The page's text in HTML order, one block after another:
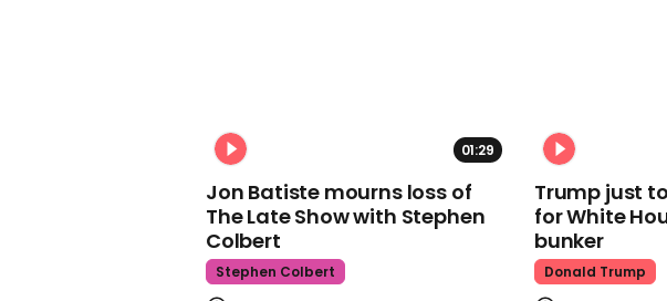
01:29
Jon Batiste mourns loss of
The Late Show with Stephen
Colbert
Stephen Colbert
Trump just
for White
bunker
Donald Trump